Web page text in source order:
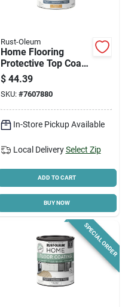
Rust-Oleum
Home Flooring
Protective Top Coat,
Step 2, Clear Matte
Finish, Qt.
$ 44.39
SKU: #7607880
In-Store Pickup Available
Local Delivery Select Zip
ADD TO CART
BUY NOW
SPECIAL ORDER